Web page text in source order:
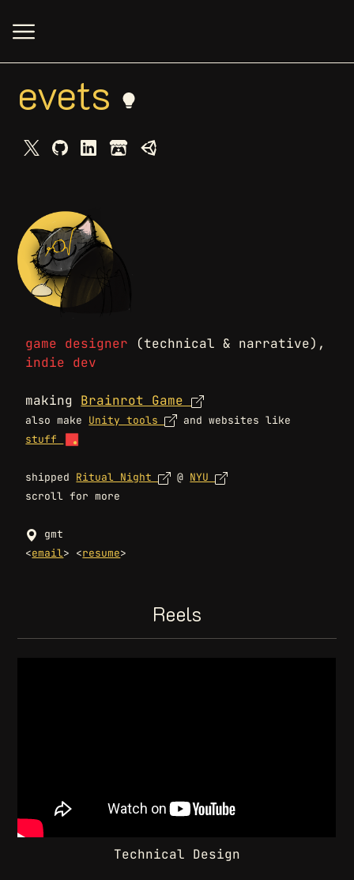
evets
game designer (technical & narrative),
indie dev
making Brainrot Game
also make Unity tools
and websites like
stuff
shipped Ritual Night @ NYU
scroll for more
gmt
<email> <resume>
Reels
Technical Design